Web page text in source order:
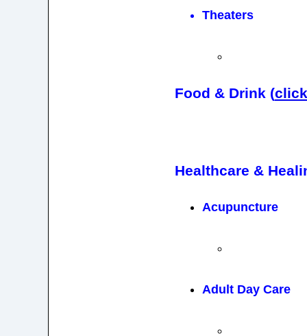
Theaters
Food & Drink (
Healthcare &
Acupuncture
Adult Day Care